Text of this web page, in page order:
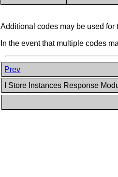
Additional codes may be used for
In the event that multiple codes
Prev
I Store Instances Response